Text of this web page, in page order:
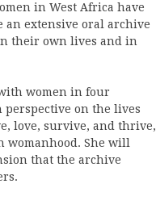
in West Africa have
an extensive oral archive
their own lives and in
women in four
perspective on the lives
love, survive, and thrive,
womanhood. She will
that the archive